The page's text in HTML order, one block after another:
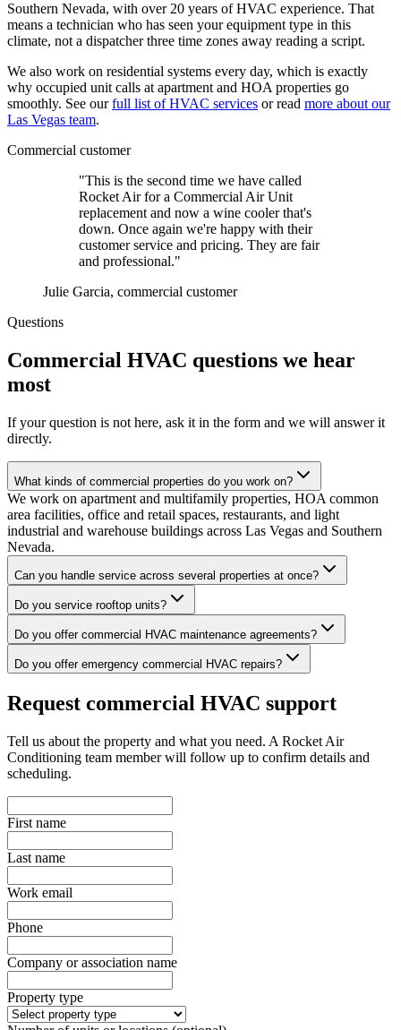
Southern Nevada, with over 20 years of HVAC experience. That
means a technician who has seen your equipment type in this
climate, not a dispatcher three time zones away reading a script.
We also work on residential systems every day, which is exactly
why occupied unit calls at apartment and HOA properties go
smoothly. See our full list of HVAC services or read more about our
Las Vegas team.
Commercial customer
"This is the second time we have called
Rocket Air for a Commercial Air Unit
replacement and now a wine cooler that's
down. Once again we're happy with their
customer service and pricing. They are fair
and professional."
Julie Garcia, commercial customer
Questions
Commercial HVAC questions we hear
most
If your question is not here, ask it in the form and we will answer it
directly.
What kinds of commercial properties do you work on?
We work on apartment and multifamily properties, HOA common
area facilities, office and retail spaces, restaurants, and light
industrial and warehouse buildings across Las Vegas and Southern
Nevada.
Can you handle service across several properties at once?
Do you service rooftop units?
Do you offer commercial HVAC maintenance agreements?
Do you offer emergency commercial HVAC repairs?
Request commercial HVAC support
Tell us about the property and what you need. A Rocket Air
Conditioning team member will follow up to confirm details and
scheduling.
First name
Last name
Work email
Phone
Company or association name
Property type